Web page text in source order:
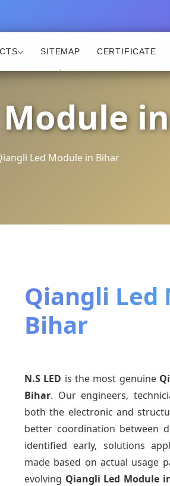
SITEMAP CERTIFICATE
Led Module in Bihar
Qiangli Led
Bihar
N.S LED is the most genuine
Bihar. Our engineers,
both the electronic and
better coordination between
identified early, solutions
made based on actual usage
evolving Qiangli Led Module